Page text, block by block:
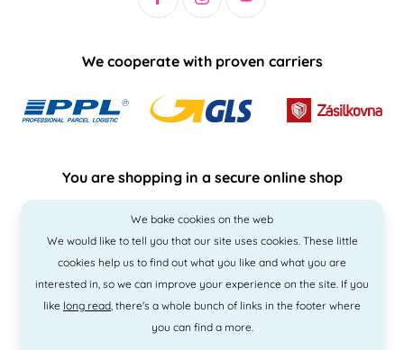
We cooperate with proven carriers
You are shopping in a secure online shop
We bake cookies on the web
We would like to tell you that our site uses cookies. These little
cookies help us to find out what you like and what you are
interested in, so we can improve your experience on the site. If you
like long read, there's a whole bunch of links in the footer where
you can find a more.